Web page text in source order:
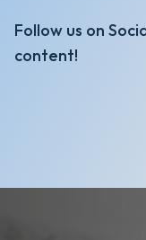
Follow us on
content!